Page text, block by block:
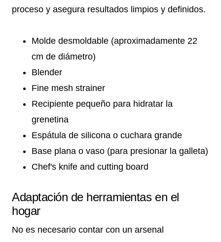
proceso y asegura resultados limpios y definidos.
Molde desmoldable (aproximadamente 22
cm de diámetro)
Blender
Fine mesh strainer
Recipiente pequeño para hidratar la
grenetina
Espátula de silicona o cuchara grande
Base plana o vaso (para presionar la galleta)
Chef's knife and cutting board
Adaptación de herramientas en el
hogar
No es necesario contar con un arsenal